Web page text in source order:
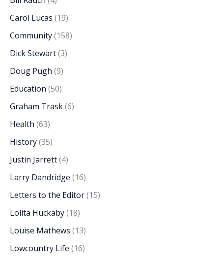
Carol Lucas (19)
Community(158)
Dick Stewart(3)
Doug Pugh (9)
Education (50)
Graham Trask(6)
Health (63)
History(35)
Justin Jarrett(4)
Larry Dandridge (16)
Letters to the Editor(15)
Lolita Huckaby(18)
Louise Mathews (13)
Lowcountry Life (16)